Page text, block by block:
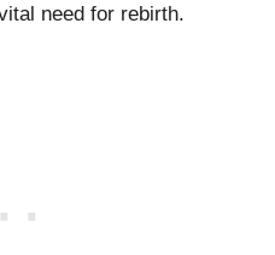
need for rebirth.